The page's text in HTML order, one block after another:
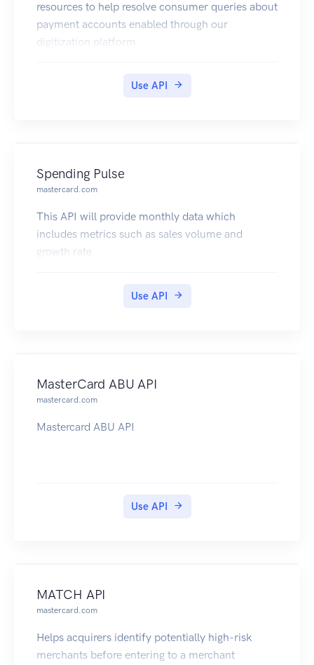
resources to help resolve consumer queries about
payment accounts enabled through our
digitization platform.
Use API
Spending Pulse
mastercard.com
This API will provide monthly data which
includes metrics such as sales volume and
growth rate.
Use API
MasterCard ABU API
mastercard.com
Mastercard ABU API
Use API
MATCH API
mastercard.com
Helps acquirers identify potentially high-risk
merchants before entering to a merchant